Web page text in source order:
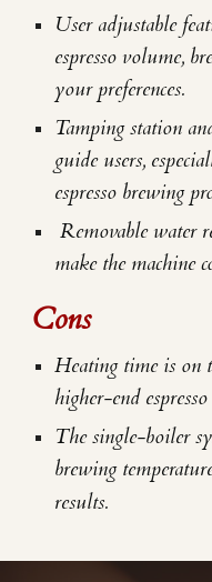
User adjustable
espresso volume,
your preferences.
Tamping station
guide users,
espresso brewing
Removable water
make the machine
Cons
Heating time is on
higher-end
The single-boiler
brewing
results.